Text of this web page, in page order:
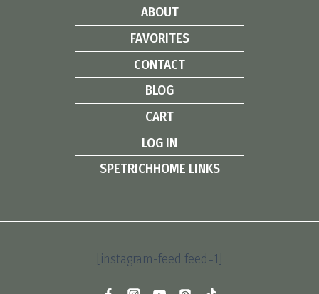
ABOUT
FAVORITES
CONTACT
BLOG
CART
LOG IN
SPETRICHHOME LINKS
[instagram-feed feed=1]